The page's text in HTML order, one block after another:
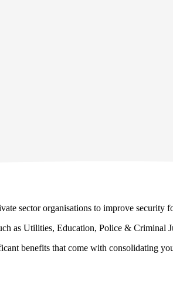
sector organisations to improve security
as Utilities, Education, Police & Criminal
benefits that come with consolidating